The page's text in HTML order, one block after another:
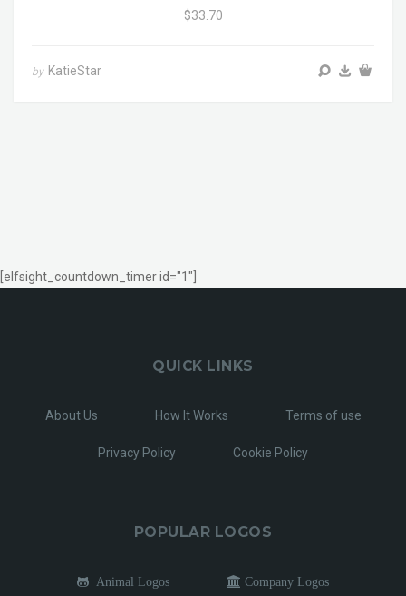
$33.70
by KatieStar
[elfsight_countdown_timer id="1"]
QUICK LINKS
About Us How It Works Terms of use
Privacy Policy Cookie Policy
POPULAR LOGOS
Animal Logos Company Logos